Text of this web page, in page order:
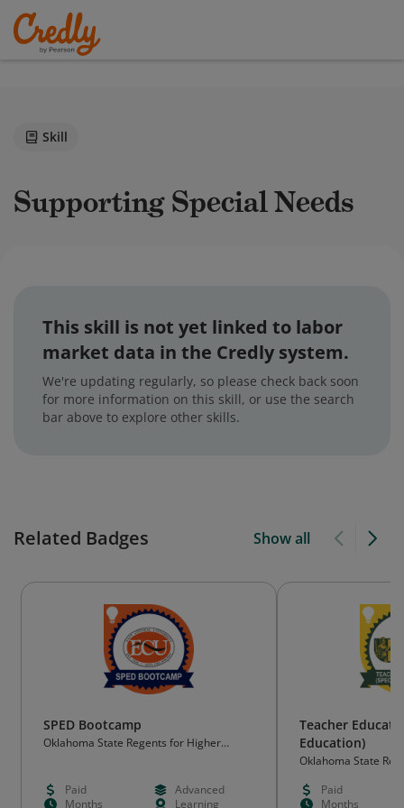
Skill
Supporting Special Needs
This skill is not yet linked to labor
market data in the Credly system.
We're updating regularly, so please check back soon
for more information on this skill, or use the search
bar above to explore other skills.
Related Badges Show all
SPED Bootcamp
Oklahoma State Regents for Higher
Paid
Advanced
Months
Learning
Teacher
Education)
Oklahoma State
Paid
Months